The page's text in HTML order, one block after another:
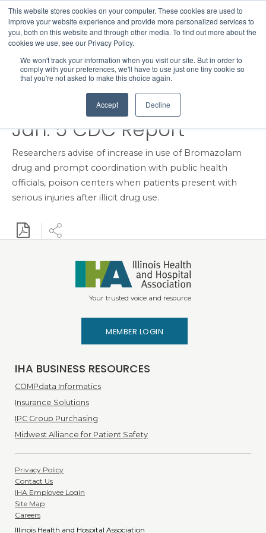
This website stores cookies on your computer. These cookies are used to
improve your website experience and provide more personalized services to
you, both on this website and through other media. To find out more about the
cookies we use, see our Privacy Policy.
We won't track your information when you visit our site. But in order to
comply with your preferences, we'll have to use just one tiny cookie so
that you're not asked to make this choice again.
Accept Decline
Menu
Search
Three Young Adults
Hospitalized from Fake
Xanax Pills Featured in
Jan. 5 CDC Report
Researchers advise of increase in use of Bromazolam
drug and prompt coordination with public health
officials, poison centers when patients present with
serious injuries after illicit drug use.
Download PDF
Share
Your trusted voice and resource
IHA BUSINESS RESOURCES
COMPdata Informatics
Insurance Solutions
IPC Group Purchasing
Midwest Alliance for Patient Safety
Privacy Policy
Contact Us
IHA Employee Login
Site Map
Careers
Illinois Health and Hospital Association
MEMBER LOGIN